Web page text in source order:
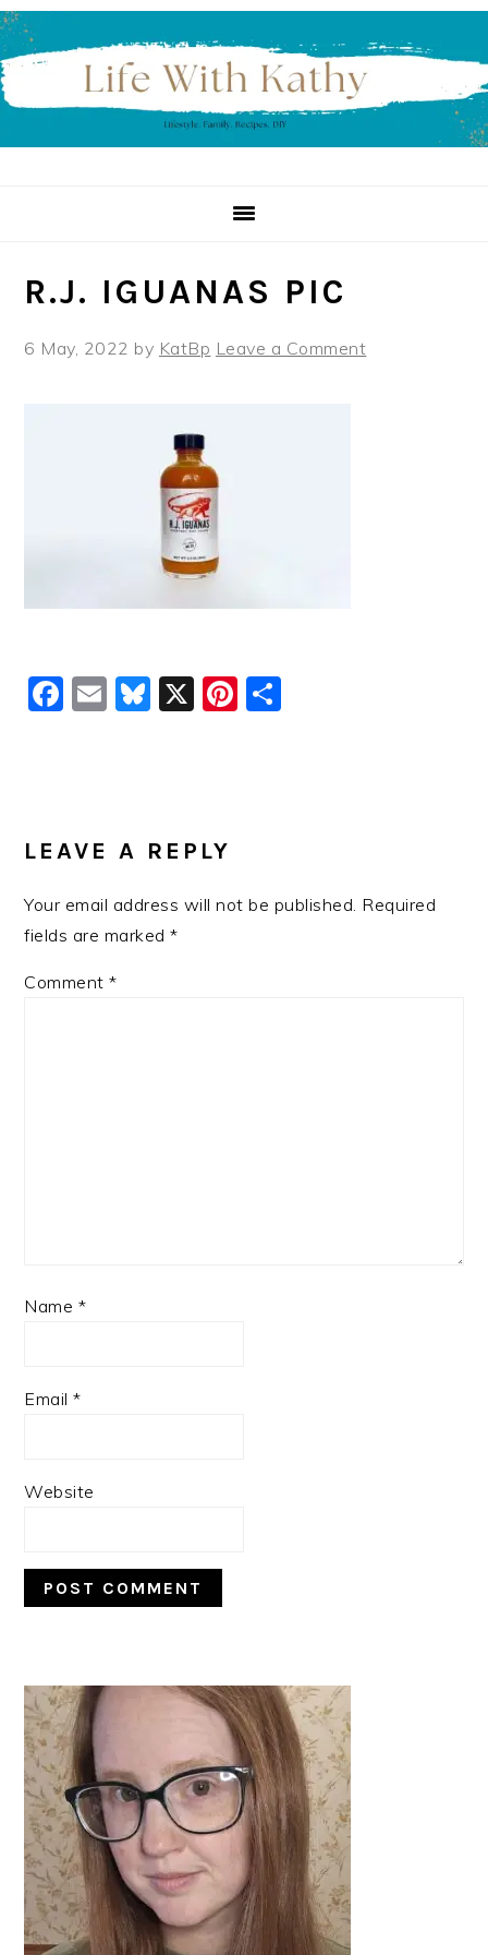
Skip
to
primary
navigation
Skip
to
main
content
Skip
to
primary
sidebar
R.J. IGUANAS PIC
6 May, 2022 by KatBp Leave a Comment
Facebook
EmailBluesky
X Pinterest
INTERACTIONS
LEAVE A REPLY
Your email address will not be published. Required
fields are marked*
Comment*
Name *
Email*
Website
PRIMARY
SIDEBAR